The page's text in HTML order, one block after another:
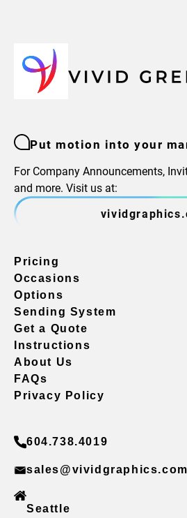
Put motion into your
For Company Announcements,
and more. Visit us at:
Pricing
Occasions
Options
Sending System
Get a Quote
Instructions
About Us
FAQs
Privacy Policy
604.738.4019
sales@vividgraphics.com
Seattle